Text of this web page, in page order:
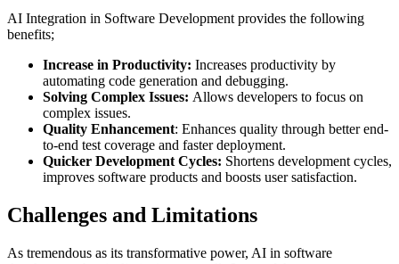
AI Integration in Software Development provides the following
benefits;
Increase in Productivity: Increases productivity by
automating code generation and debugging.
Solving Complex Issues: Allows developers to focus on
complex issues.
Quality Enhancement: Enhances quality through better end-
to-end test coverage and faster deployment.
Quicker Development Cycles: Shortens development cycles,
improves software products and boosts user satisfaction.
Challenges and Limitations
As tremendous as its transformative power, AI in software